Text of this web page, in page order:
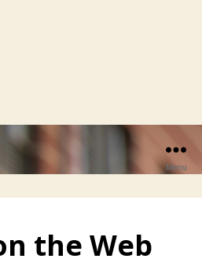
Menu
the Web